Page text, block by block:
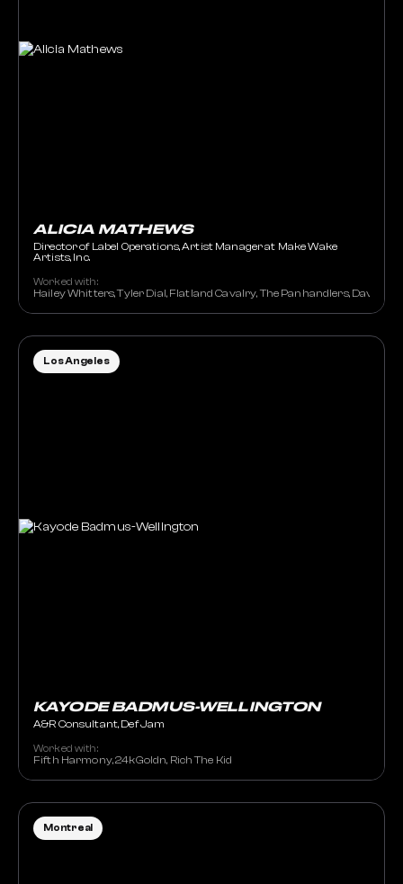
ALICIA MATHEWS
Director of Label Operations, Artist Manager at Make Wake
Artists, Inc.
Worked with:
Hailey Whitters, Tyler Dial, Flatland Cavalry, The Panhandlers, David
KAYODE BADMUS-WELLINGTON
A&R Consultant, Def Jam
Worked with:
Fifth Harmony, 24kGoldn, Rich The Kid
Los Angeles
Montreal